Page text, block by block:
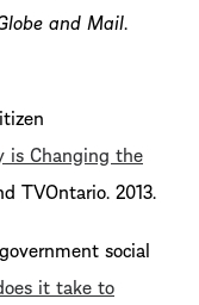
and Mail.
is Changing the
TVOntario. 2013.
social
it take to